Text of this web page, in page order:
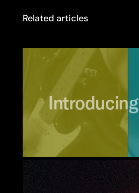
Related articles
Introducing